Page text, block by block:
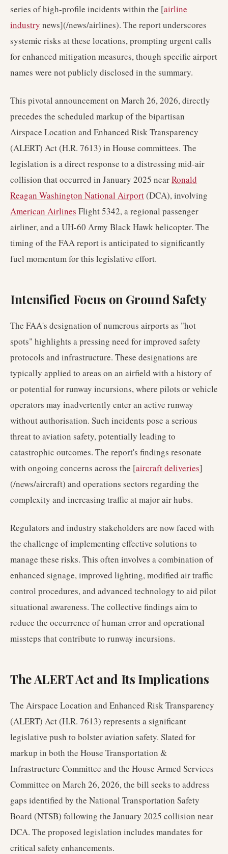
series of high-profile incidents within the [airline
industry news](/news/airlines). The report underscores
systemic risks at these locations, prompting urgent calls
for enhanced mitigation measures, though specific airport
names were not publicly disclosed in the summary.
This pivotal announcement on March 26, 2026, directly
precedes the scheduled markup of the bipartisan
Airspace Location and Enhanced Risk Transparency
(ALERT) Act (H.R. 7613) in House committees. The
legislation is a direct response to a distressing mid-air
collision that occurred in January 2025 nearRonald
Reagan Washington National Airport(DCA), involving
American Airlines Flight 5342, a regional passenger
airliner, and a UH-60 Army Black Hawk helicopter. The
timing of the FAA report is anticipated to significantly
fuel momentum for this legislative effort.
Intensified Focus on Ground Safety
The FAA's designation of numerous airports as "hot
spots" highlights a pressing need for improved safety
protocols and infrastructure. These designations are
typically applied to areas on an airfield with a history of
or potential for runway incursions, where pilots or vehicle
operators may inadvertently enter an active runway
without authorisation. Such incidents pose a serious
threat to aviation safety, potentially leading to
catastrophic outcomes. The report's findings resonate
with ongoing concerns across the [aircraft deliveries]
(/news/aircraft) and operations sectors regarding the
complexity and increasing traffic at major air hubs.
Regulators and industry stakeholders are now faced with
the challenge of implementing effective solutions to
manage these risks. This often involves a combination of
enhanced signage, improved lighting, modified air traffic
control procedures, and advanced technology to aid pilot
situational awareness. The collective findings aim to
reduce the occurrence of human error and operational
missteps that contribute to runway incursions.
The ALERT Act and Its Implications
The Airspace Location and Enhanced Risk Transparency
(ALERT) Act (H.R. 7613) represents a significant
legislative push to bolster aviation safety. Slated for
markup in both the House Transportation &
Infrastructure Committee and the House Armed Services
Committee on March 26, 2026, the bill seeks to address
gaps identified by the National Transportation Safety
Board (NTSB) following the January 2025 collision near
DCA. The proposed legislation includes mandates for
critical safety enhancements.